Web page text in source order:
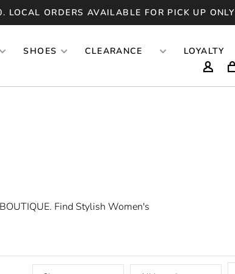
LOCAL ORDERS AVAILABLE FOR PICK UP ONLY
SHOES CLEARANCE LOYALTY
Find Stylish Women's